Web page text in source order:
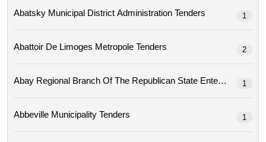
Abatsky Municipal District Administration Tenders 1
Abattoir De Limoges Metropole Tenders 2
1
Abbeville Municipality Tenders 1